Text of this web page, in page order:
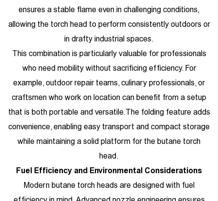
ensures a stable flame even in challenging conditions,
allowing the torch head to perform consistently outdoors or
in drafty industrial spaces.
This combination is particularly valuable for professionals
who need mobility without sacrificing efficiency. For
example, outdoor repair teams, culinary professionals, or
craftsmen who work on location can benefit from a setup
that is both portable and versatile. The folding feature adds
convenience, enabling easy transport and compact storage
while maintaining a solid platform for the butane torch
head.
Fuel Efficiency and Environmental Considerations
Modern butane torch heads are designed with fuel